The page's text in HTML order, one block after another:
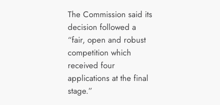
The Commission said its
decision followed a
“fair, open and robust
competition which
received four
applications at the final
stage.”